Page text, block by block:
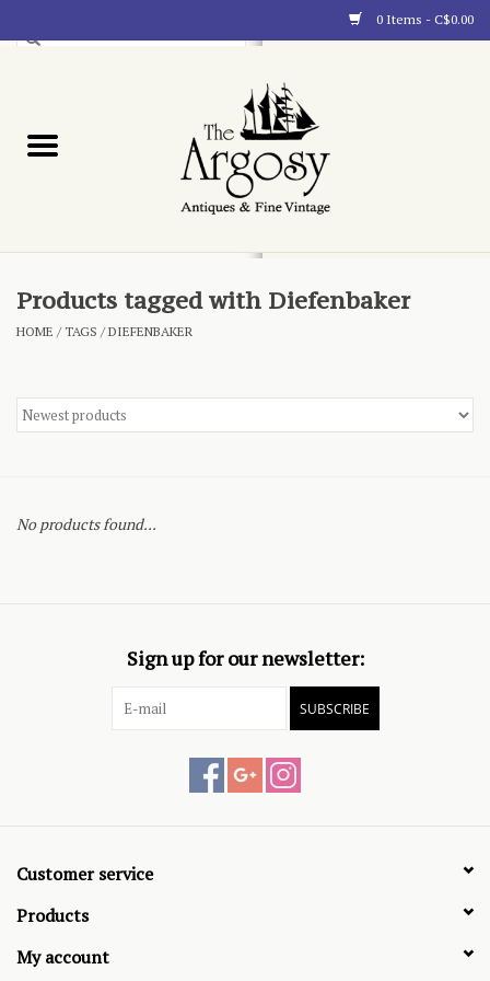
0 Items - C$0.00
Blog
Products tagged with Diefenbaker
HOME /TAGS /DIEFENBAKER
No products found...
Sign up for our newsletter:
SUBSCRIBE
Customer service
Products
My account